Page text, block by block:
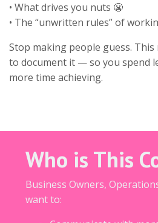
• What drives you nuts 😬
• The “unwritten rules” of
Stop making people guess.
to document it — so you spend
more time achieving.
Who is This
Business Owners,
want to: